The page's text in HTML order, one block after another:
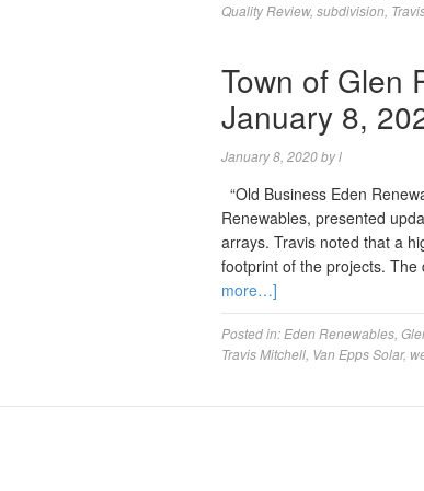
Quality Review, subdivision
Town of Glen
January 8,
January 8, 2020byl
“Old Business Eden
Renewables, presented
arrays. Travis noted that a
footprint of the projects.
more…]
Posted in: Eden Renewables
Travis Mitchell Van Epps Solar,